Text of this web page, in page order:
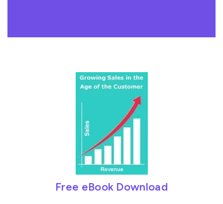
Free eBook Download